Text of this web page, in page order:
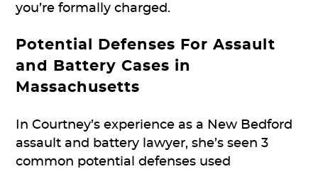
you’re formally charged.
Potential Defenses For Assault
and Battery Cases in
Massachusetts
In Courtney’s experience as a New Bedford
assault and battery lawyer, she’s seen 3
common potential defenses used